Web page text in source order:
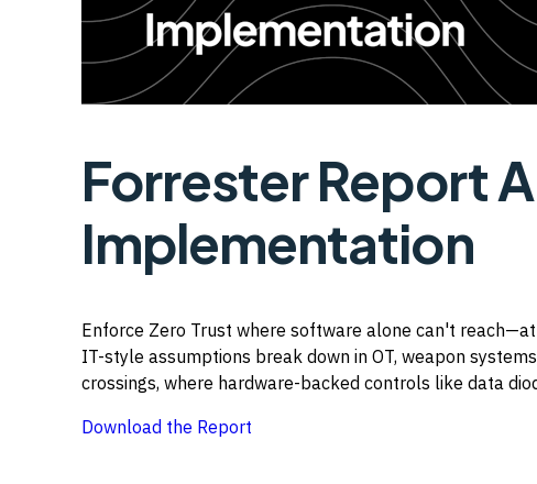
Forrester Report
Implementation
Enforce Zero Trust where software alone can't
IT-style assumptions break down in OT, weapon
crossings, where hardware-backed controls like data
Download the Report